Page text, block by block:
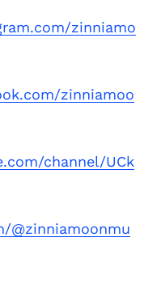
zinniamo
zinniamoo
channel/UCk
@zinniamoonmu